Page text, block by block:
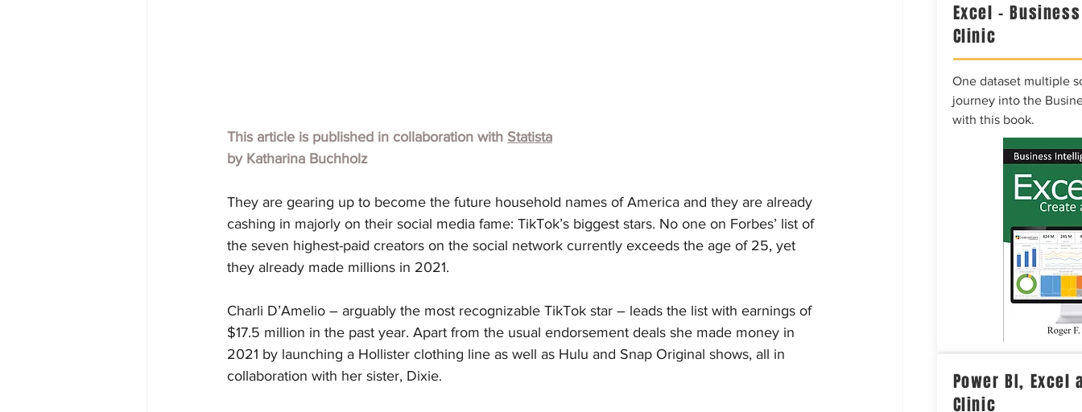
This article is published in collaboration with Statista
by Katharina Buchholz
They are gearing up to become the future household names of America and they are already
cashing in majorly on their social media fame: TikTok’s biggest stars. No one on Forbes’ list of
the seven highest-paid creators on the social network currently exceeds the age of 25, yet
they already made millions in 2021.
Charli D’Amelio – arguably the most recognizable TikTok star – leads the list with earnings of
$17.5 million in the past year. Apart from the usual endorsement deals she made money in
2021 by launching a Hollister clothing line as well as Hulu and Snap Original shows, all in
collaboration with her sister, Dixie.
Excel –
Clinic
One dataset multiple
journey into the
with this book.
Power BI, Excel
Clinic